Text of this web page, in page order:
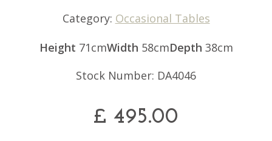
Category: Occasional Tables
Height 71cmWidth 58cmDepth 38cm
Stock Number: DA4046
£ 495.00